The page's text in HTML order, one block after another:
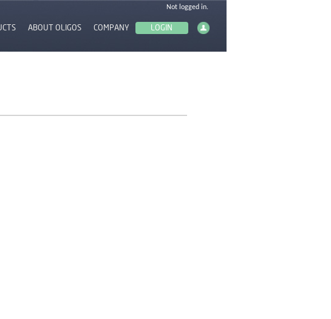
ABOUT OLIGOS COMPANY